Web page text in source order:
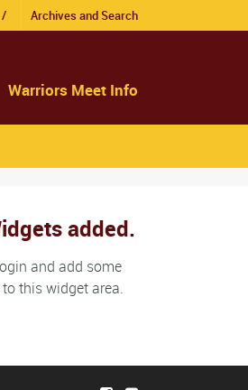
/ Archives and Search
Warriors Meet Info
added.
and add some
this widget area.